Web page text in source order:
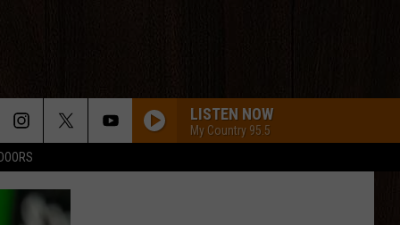
LISTEN NOW
My Country 95.5